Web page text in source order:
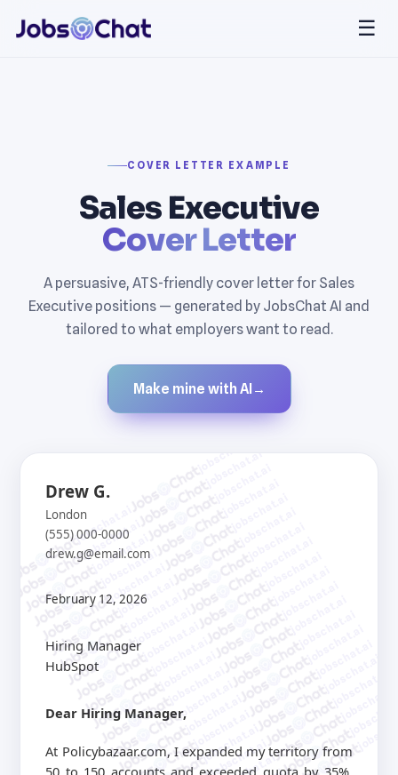
☰
COVER LETTER EXAMPLE
Sales Executive
Cover Letter
A persuasive, ATS-friendly cover letter for Sales
Executive positions — generated by JobsChat AI and
tailored to what employers want to read.
Make mine with AI →
jobschat.ai
jobschat.ai
jobschat.ai
jobschat.ai
jobschat.ai
jobschat.ai
jobschat.ai
jobschat.ai
jobschat.ai
jobschat.ai
jobschat.ai
Drew G.
London
(555) 000-0000
drew.g@email.com
February 12, 2026
Hiring Manager
HubSpot
Dear Hiring Manager,
At Policybazaar.com, I expanded my territory from
50 to 150 accounts and exceeded quota by 35%.